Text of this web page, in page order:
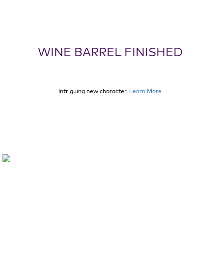
WINE BARREL FINISHED
Intriguing new character. Learn More